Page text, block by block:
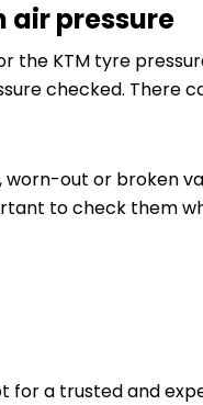
air pressure
the KTM tyre
checked. There
out or broken
to check them
for a trusted and